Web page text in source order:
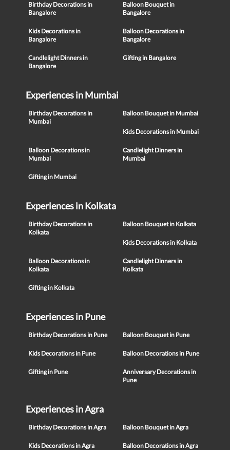
Birthday Decorations in
Bangalore
Balloon Bouquet in
Bangalore
Kids Decorations in
Bangalore
Balloon Decorations in
Bangalore
Candlelight Dinners in
Bangalore
Gifting in Bangalore
Experiences in Mumbai
Birthday Decorations in
Mumbai
Balloon Bouquet in Mumbai
Kids Decorations in Mumbai
Balloon Decorations in
Mumbai
Candlelight Dinners in
Mumbai
Gifting in Mumbai
Experiences in Kolkata
Birthday Decorations in
Kolkata
Balloon Bouquet in Kolkata
Kids Decorations in Kolkata
Balloon Decorations in
Kolkata
Candlelight Dinners in
Kolkata
Gifting in Kolkata
Experiences in Pune
Birthday Decorations in Pune Balloon Bouquet in Pune
Kids Decorations in Pune Balloon Decorations in Pune
Gifting in Pune
Anniversary Decorations in
Pune
Experiences in Agra
Birthday Decorations in Agra Balloon Bouquet in Agra
Kids Decorations in Agra Balloon Decorations in Agra